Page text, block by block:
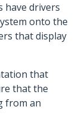
have drivers
onto the
that display
that
that the
from an